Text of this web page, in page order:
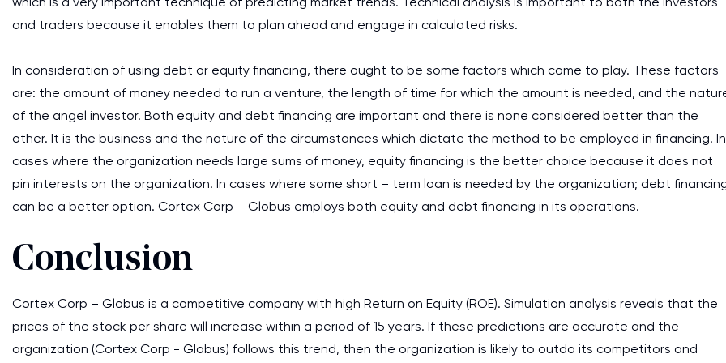
and traders because it enables them to plan ahead and engage in calculated risks.
In consideration of using debt or equity financing, there ought to be some factors which come to play. These factors
are: the amount of money needed to run a venture, the length of time for which the amount is needed, and the
of the angel investor. Both equity and debt financing are important and there is none considered better than the
other. It is the business and the nature of the circumstances which dictate the method to be employed in financing. In
cases where the organization needs large sums of money, equity financing is the better choice because it does not
pin interests on the organization. In cases where some short – term loan is needed by the organization; debt
can be a better option. Cortex Corp – Globus employs both equity and debt financing in its operations.
Conclusion
Cortex Corp – Globus is a competitive company with high Return on Equity (ROE). Simulation analysis reveals that the
prices of the stock per share will increase within a period of 15 years. If these predictions are accurate and the
organization (Cortex Corp - Globus) follows this trend, then the organization is likely to outdo its competitors and